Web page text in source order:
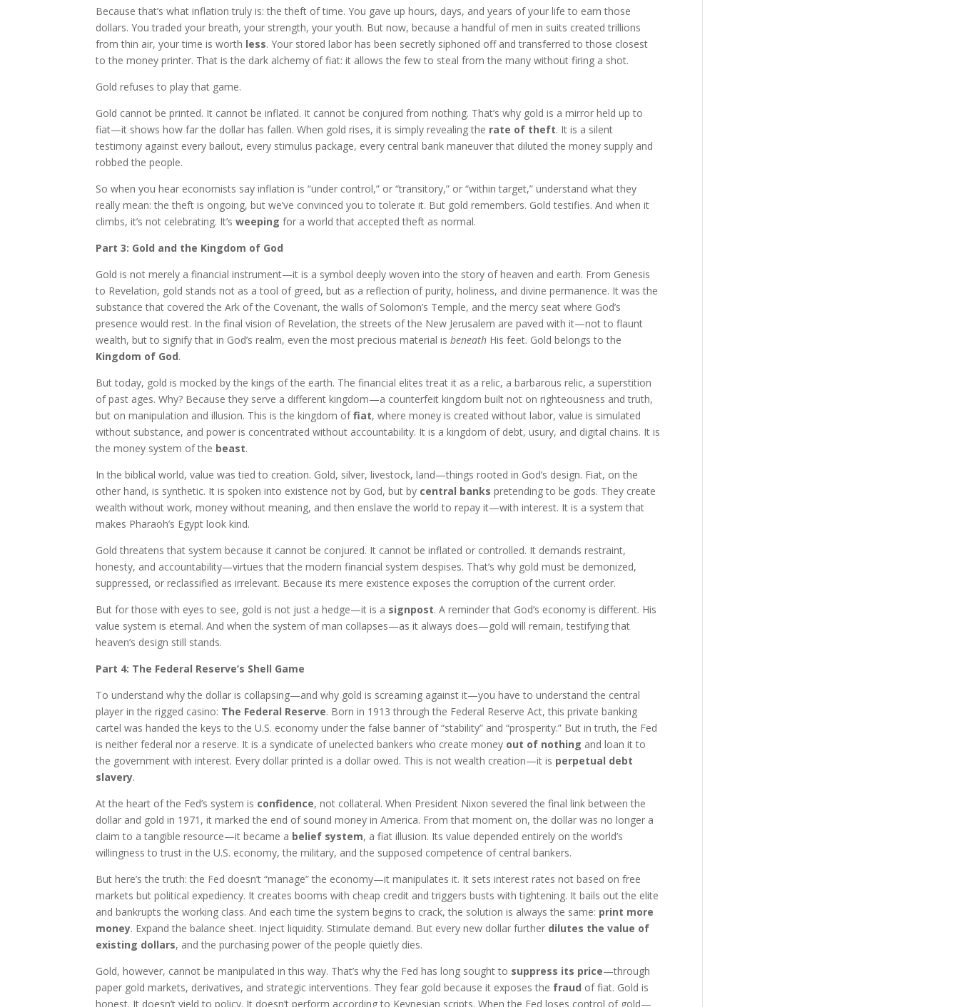
Because that’s what inflation truly is: the theft of time. You gave up hours, days, and years of your life to earn those
dollars. You traded your breath, your strength, your youth. But now, because a handful of men in suits created trillions
from thin air, your time is worth less. Your stored labor has been secretly siphoned off and transferred to those closest
to the money printer. That is the dark alchemy of fiat: it allows the few to steal from the many without firing a shot.
Gold refuses to play that game.
Gold cannot be printed. It cannot be inflated. It cannot be conjured from nothing. That’s why gold is a mirror held up to
fiat—it shows how far the dollar has fallen. When gold rises, it is simply revealing the rate of theft. It is a silent
testimony against every bailout, every stimulus package, every central bank maneuver that diluted the money supply and
robbed the people.
So when you hear economists say inflation is “under control,” or “transitory,” or “within target,” understand what they
really mean: the theft is ongoing, but we’ve convinced you to tolerate it. But gold remembers. Gold testifies. And when it
climbs, it’s not celebrating. It’sweeping for a world that accepted theft as normal.
Part 3: Gold and the Kingdom of God
Gold is not merely a financial instrument—it is a symbol deeply woven into the story of heaven and earth. From Genesis
to Revelation, gold stands not as a tool of greed, but as a reflection of purity, holiness, and divine permanence. It was the
substance that covered the Ark of the Covenant, the walls of Solomon’s Temple, and the mercy seat where God’s
presence would rest. In the final vision of Revelation, the streets of the New Jerusalem are paved with it—not to flaunt
wealth, but to signify that in God’s realm, even the most precious material isbeneath His feet. Gold belongs to the
Kingdom of God.
But today, gold is mocked by the kings of the earth. The financial elites treat it as a relic, a barbarous relic, a superstition
of past ages. Why? Because they serve a different kingdom—a counterfeit kingdom built not on righteousness and truth,
but on manipulation and illusion. This is the kingdom offiat, where money is created without labor, value is simulated
without substance, and power is concentrated without accountability. It is a kingdom of debt, usury, and digital chains. It is
the money system of the beast.
In the biblical world, value was tied to creation. Gold, silver, livestock, land—things rooted in God’s design. Fiat, on the
other hand, is synthetic. It is spoken into existence not by God, but by central banks pretending to be gods. They create
wealth without work, money without meaning, and then enslave the world to repay it—with interest. It is a system that
makes Pharaoh’s Egypt look kind.
Gold threatens that system because it cannot be conjured. It cannot be inflated or controlled. It demands restraint,
honesty, and accountability—virtues that the modern financial system despises. That’s why gold must be demonized,
suppressed, or reclassified as irrelevant. Because its mere existence exposes the corruption of the current order.
But for those with eyes to see, gold is not just a hedge—it is a signpost. A reminder that God’s economy is different. His
value system is eternal. And when the system of man collapses—as it always does—gold will remain, testifying that
heaven’s design still stands.
Part 4: The Federal Reserve’s Shell Game
To understand why the dollar is collapsing—and why gold is screaming against it—you have to understand the central
player in the rigged casino: The Federal Reserve. Born in 1913 through the Federal Reserve Act, this private banking
cartel was handed the keys to the U.S. economy under the false banner of “stability” and “prosperity.” But in truth, the Fed
is neither federal nor a reserve. It is a syndicate of unelected bankers who create money out of nothing and loan it to
the government with interest. Every dollar printed is a dollar owed. This is not wealth creation—it is perpetual debt
slavery.
At the heart of the Fed’s system is confidence, not collateral. When President Nixon severed the final link between the
dollar and gold in 1971, it marked the end of sound money in America. From that moment on, the dollar was no longer a
claim to a tangible resource—it became a belief system, a fiat illusion. Its value depended entirely on the world’s
willingness to trust in the U.S. economy, the military, and the supposed competence of central bankers.
But here’s the truth: the Fed doesn’t “manage” the economy—it manipulates it. It sets interest rates not based on free
markets but political expediency. It creates booms with cheap credit and triggers busts with tightening. It bails out the elite
and bankrupts the working class. And each time the system begins to crack, the solution is always the same: print more
money. Expand the balance sheet. Inject liquidity. Stimulate demand. But every new dollar further dilutes the value of
existing dollars, and the purchasing power of the people quietly dies.
Gold, however, cannot be manipulated in this way. That’s why the Fed has long sought to suppress its price—through
paper gold markets, derivatives, and strategic interventions. They fear gold because it exposes the fraud of fiat. Gold is
honest. It doesn’t yield to policy. It doesn’t perform according to Keynesian scripts. When the Fed loses control of gold—